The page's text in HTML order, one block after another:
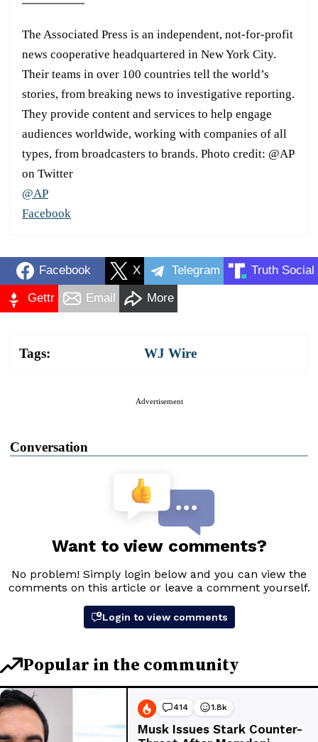
The Associated Press is an independent, not-for-profit
news cooperative headquartered in New York City.
Their teams in over 100 countries tell the world’s
stories, from breaking news to investigative reporting.
They provide content and services to help engage
audiences worldwide, working with companies of all
types, from broadcasters to brands. Photo credit: @AP
on Twitter
@AP
Facebook
Facebook X Telegram Truth Social
Gettr Email More
Tags: WJ Wire
Advertisement
Conversation